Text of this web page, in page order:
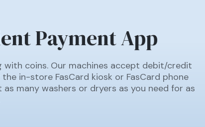
Payment App
with coins. Our machines accept debit/credit
the in-store FasCard kiosk or FasCard phone
many washers or dryers as you need for as